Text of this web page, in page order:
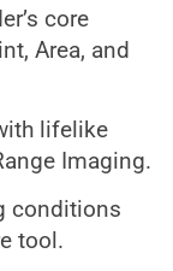
core
Area, and
lifelike
Imaging.
conditions
tool.